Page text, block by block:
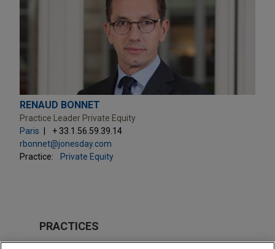
RENAUD BONNET
Practice Leader Private Equity
Paris
+ 33.1.56.59.39.14
rbonnet@jonesday.com
Practice:
Private Equity
PRACTICES
Private Equity